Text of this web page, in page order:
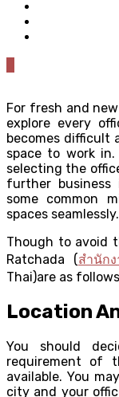
For fresh and
explore every
becomes difficult
space to work
selecting the
further business
some common
spaces seamlessly.
Though to avoid
Ratchada (สำนัก
Thai)are as
Location
You should
requirement of
available. You
city and your